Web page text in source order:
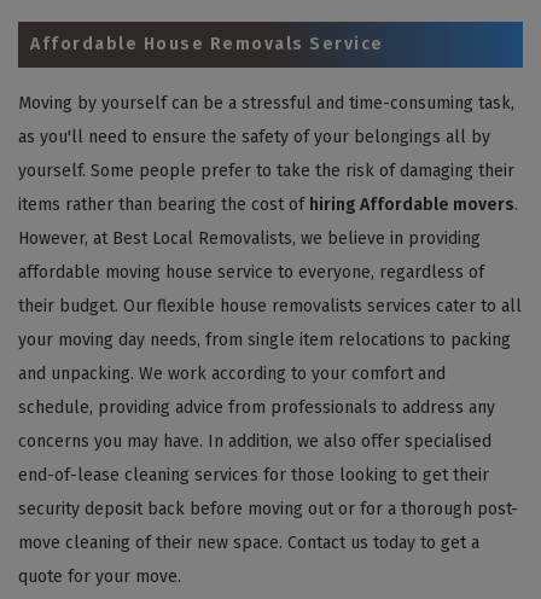
Affordable House Removals Service
Moving by yourself can be a stressful and time-consuming task,
as you'll need to ensure the safety of your belongings all by
yourself. Some people prefer to take the risk of damaging their
items rather than bearing the cost of hiring Affordable movers.
However, at Best Local Removalists, we believe in providing
affordable moving house service to everyone, regardless of
their budget. Our flexible house removalists services cater to all
your moving day needs, from single item relocations to packing
and unpacking. We work according to your comfort and
schedule, providing advice from professionals to address any
concerns you may have. In addition, we also offer specialised
end-of-lease cleaning services for those looking to get their
security deposit back before moving out or for a thorough post-
move cleaning of their new space. Contact us today to get a
quote for your move.